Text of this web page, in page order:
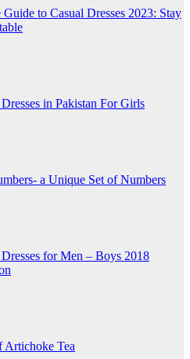
to Casual Dresses 2023: Stay
in Pakistan For Girls
a Unique Set of Numbers
for Men – Boys 2018
Artichoke Tea